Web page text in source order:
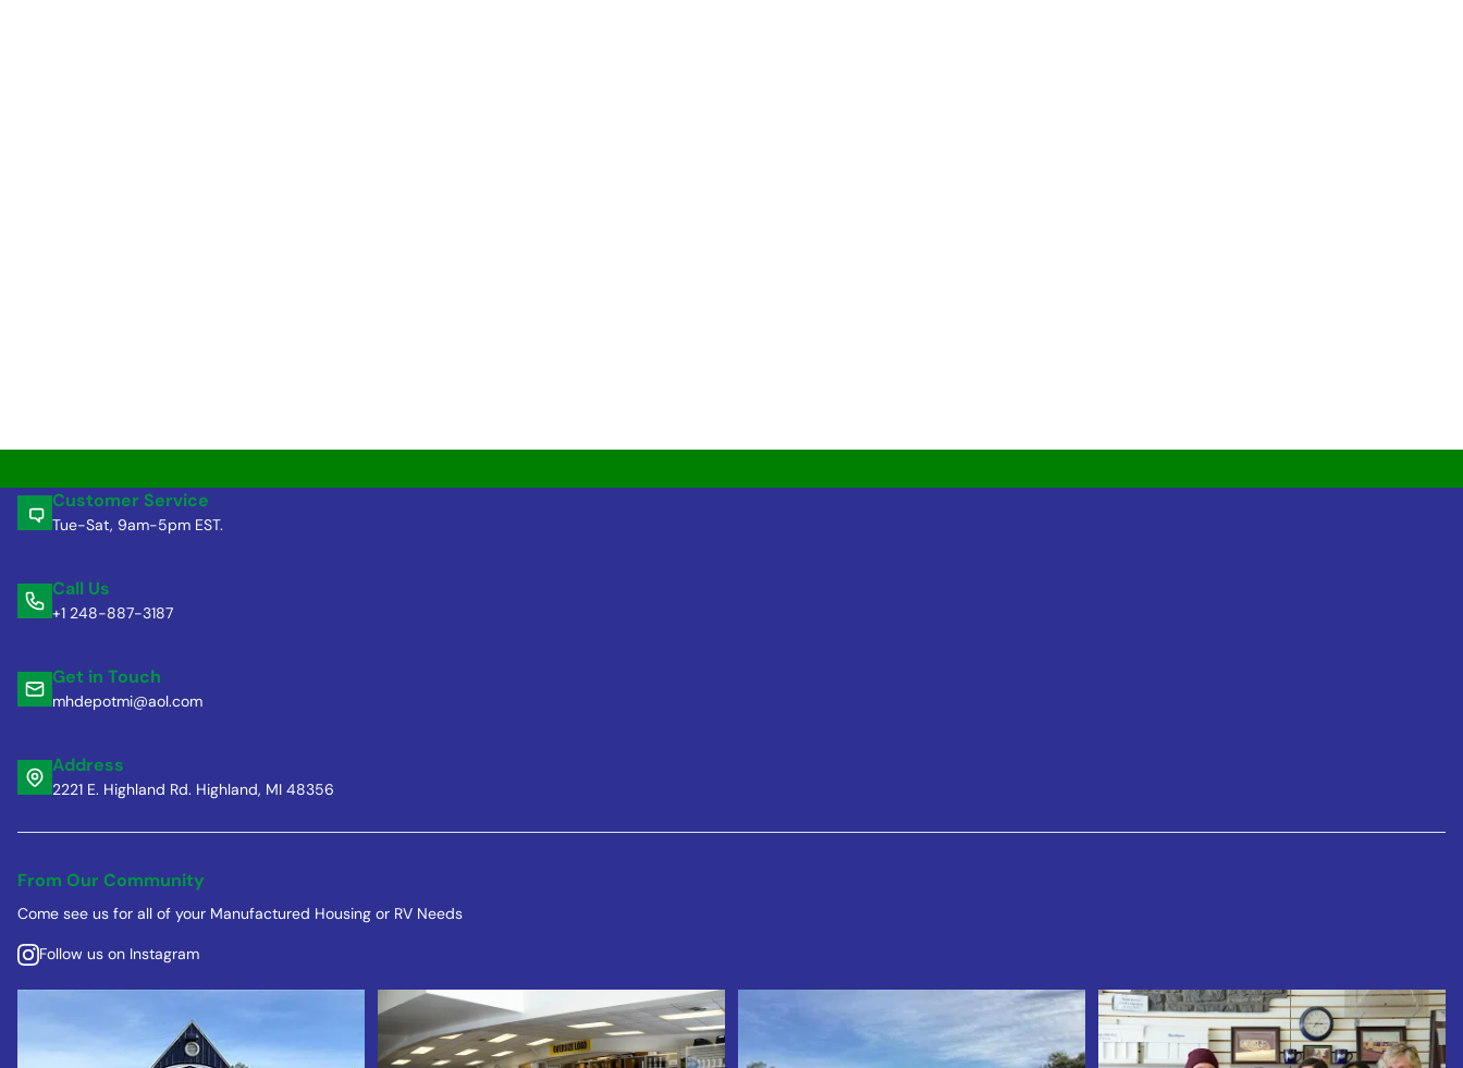
Customer Service
Tue-Sat, 9am-5pm EST.
Call Us
+1 248-887-3187
Get in Touch
mhdepotmi@aol.com
Address
2221 E. Highland Rd. Highland, MI 48356
From Our Community
Come see us for all of your Manufactured Housing or RV Needs
Follow us on Instagram